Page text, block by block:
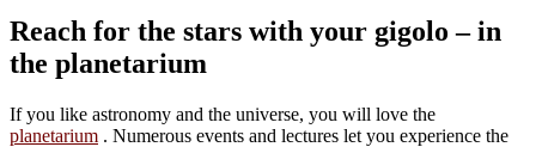
Reach for the stars with your gigolo – in
the planetarium
If you like astronomy and the universe, you will love the
planetarium . Numerous events and lectures let you experience the